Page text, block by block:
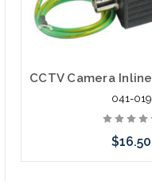
041-019
$16.50